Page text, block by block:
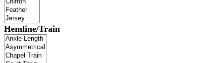
Hemline/Train